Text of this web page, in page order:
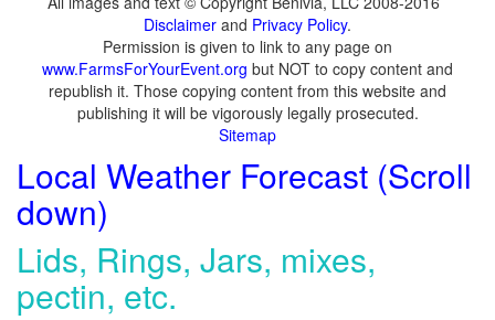
Disclaimer and Privacy Policy.
Permission is given to link to any page on
www.FarmsForYourEvent.org but NOT to copy content and
republish it. Those copying content from this website and
publishing it will be vigorously legally prosecuted.
Sitemap
Local Weather Forecast (Scroll
down)
Lids, Rings, Jars, mixes,
pectin, etc.